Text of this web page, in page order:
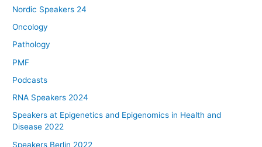
Nordic Speakers 24
Oncology
Pathology
PMF
Podcasts
RNA Speakers 2024
Speakers at Epigenetics and Epigenomics in Health and
Disease 2022
Speakers Berlin 2022